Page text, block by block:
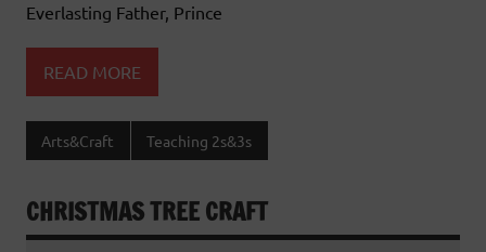
Everlasting Father, Prince
READ MORE
Arts&Craft Teaching 2s&3s
CHRISTMAS TREE CRAFT